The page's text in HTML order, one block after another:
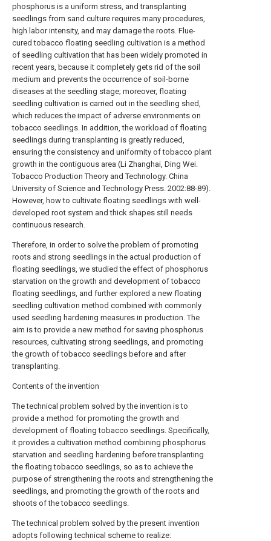
phosphorus is a uniform stress, and transplanting
seedlings from sand culture requires many procedures,
high labor intensity, and may damage the roots. Flue-
cured tobacco floating seedling cultivation is a method
of seedling cultivation that has been widely promoted in
recent years, because it completely gets rid of the soil
medium and prevents the occurrence of soil-borne
diseases at the seedling stage; moreover, floating
seedling cultivation is carried out in the seedling shed,
which reduces the impact of adverse environments on
tobacco seedlings. In addition, the workload of floating
seedlings during transplanting is greatly reduced,
ensuring the consistency and uniformity of tobacco plant
growth in the contiguous area (Li Zhanghai, Ding Wei.
Tobacco Production Theory and Technology. China
University of Science and Technology Press. 2002:88-89).
However, how to cultivate floating seedlings with well-
developed root system and thick shapes still needs
continuous research.
Therefore, in order to solve the problem of promoting
roots and strong seedlings in the actual production of
floating seedlings, we studied the effect of phosphorus
starvation on the growth and development of tobacco
floating seedlings, and further explored a new floating
seedling cultivation method combined with commonly
used seedling hardening measures in production. The
aim is to provide a new method for saving phosphorus
resources, cultivating strong seedlings, and promoting
the growth of tobacco seedlings before and after
transplanting.
Contents of the invention
The technical problem solved by the invention is to
provide a method for promoting the growth and
development of floating tobacco seedlings. Specifically,
it provides a cultivation method combining phosphorus
starvation and seedling hardening before transplanting
the floating tobacco seedlings, so as to achieve the
purpose of strengthening the roots and strengthening the
seedlings, and promoting the growth of the roots and
shoots of the tobacco seedlings.
The technical problem solved by the present invention
adopts following technical scheme to realize: